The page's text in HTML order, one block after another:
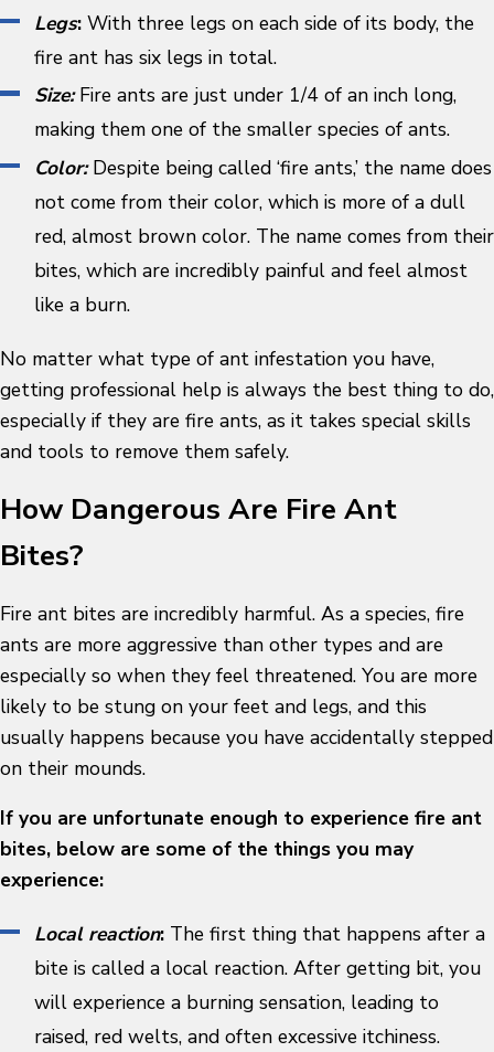
Legs:With three legs on each side of its body, the
fire ant has six legs in total.
Size:Fire ants are just under 1/4 of an inch long,
making them one of the smaller species of ants.
Color:Despite being called ‘fire ants,’ the name does
not come from their color, which is more of a dull
red, almost brown color. The name comes from their
bites, which are incredibly painful and feel almost
like a burn.
No matter what type of ant infestation you have,
getting professional help is always the best thing to do,
especially if they are fire ants, as it takes special skills
and tools to remove them safely.
How Dangerous Are Fire Ant
Bites?
Fire ant bites are incredibly harmful. As a species, fire
ants are more aggressive than other types and are
especially so when they feel threatened. You are more
likely to be stung on your feet and legs, and this
usually happens because you have accidentally stepped
on their mounds.
If you are unfortunate enough to experience fire ant
bites, below are some of the things you may
experience:
Local reaction:The first thing that happens after a
bite is called a local reaction. After getting bit, you
will experience a burning sensation, leading to
raised, red welts, and often excessive itchiness.